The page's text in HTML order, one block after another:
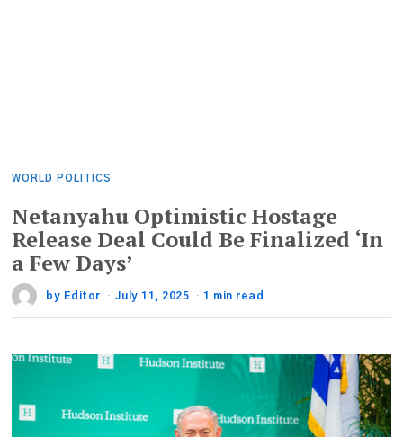
WORLD POLITICS
Netanyahu Optimistic Hostage
Release Deal Could Be Finalized ‘In
a Few Days’
by Editor July 11, 2025 1 min read